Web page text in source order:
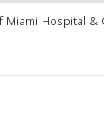
Hospital &